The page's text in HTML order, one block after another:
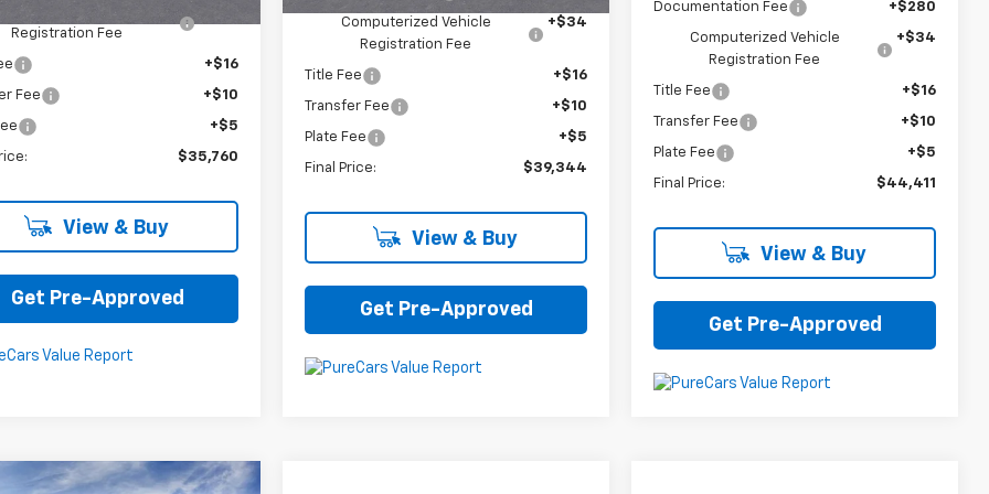
Registration Fee
+$16
Fee +$10
+$5
$35,760
View & Buy
Get Pre-Approved
Computerized Vehicle
Registration Fee
+$34
Title Fee +$16
Transfer Fee +$10
Plate Fee +$5
Final Price: $39,344
View & Buy
Get Pre-Approved
Documentation Fee
+$280
Computerized Vehicle
Registration Fee
+$34
Title Fee +$16
Transfer Fee +$10
Plate Fee +$5
Final Price: $44,411
View & Buy
Get Pre-Approved
Vehicle